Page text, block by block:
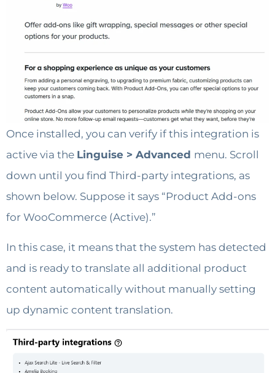
Once installed, you can verify if this integration is
active via the Linguise > Advanced menu. Scroll
down until you find Third-party integrations, as
shown below. Suppose it says “Product Add-ons
for WooCommerce (Active).”
In this case, it means that the system has detected
and is ready to translate all additional product
content automatically without manually setting
up dynamic content translation.